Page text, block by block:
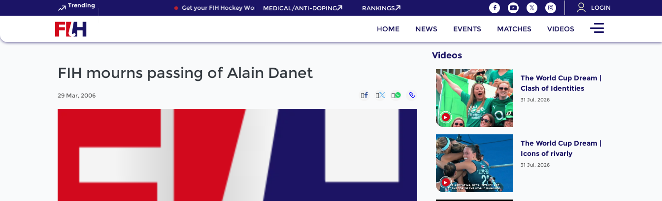
Trending Get your FIH Hockey World Cup 2026 Pass now!
MEDICAL/ANTI-DOPING RANKINGS LOGIN
HOME NEWS EVENTS MATCHES VIDEOS
FIH mourns passing of Alain Danet
29 Mar, 2006
Videos
The World Cup Dream |
Clash of Identities
31 Jul, 2026
The World Cup Dream |
Icons of rivarly
31 Jul, 2026